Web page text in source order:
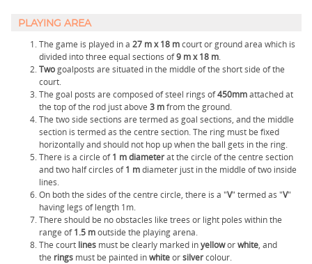
PLAYING AREA
The game is played in a 27 m x 18 mcourt or ground area which is
divided into three equal sections of9 m x 18 m.
Twogoalposts are situated in the middle of the short side of the
court.
The goal posts are composed of steel rings of450mmattached at
the top of the rod just above 3 mfrom the ground.
The two side sections are termed as goal sections, and the middle
section is termed as the centre section. The ring must be fixed
horizontally and should not hop up when the ball gets in the ring.
There is a circle of1 m diameterat the circle of the centre section
and two half circles of1 mdiameter just in the middle of two inside
lines.
On both the sides of the centre circle, there is a "V" termed as "V"
having legs of length 1m.
There should be no obstacles like trees or light poles within the
range of1.5 moutside the playing arena.
The court lines must be clearly marked inyelloworwhite, and
the rings must be painted inwhiteorsilvercolour.